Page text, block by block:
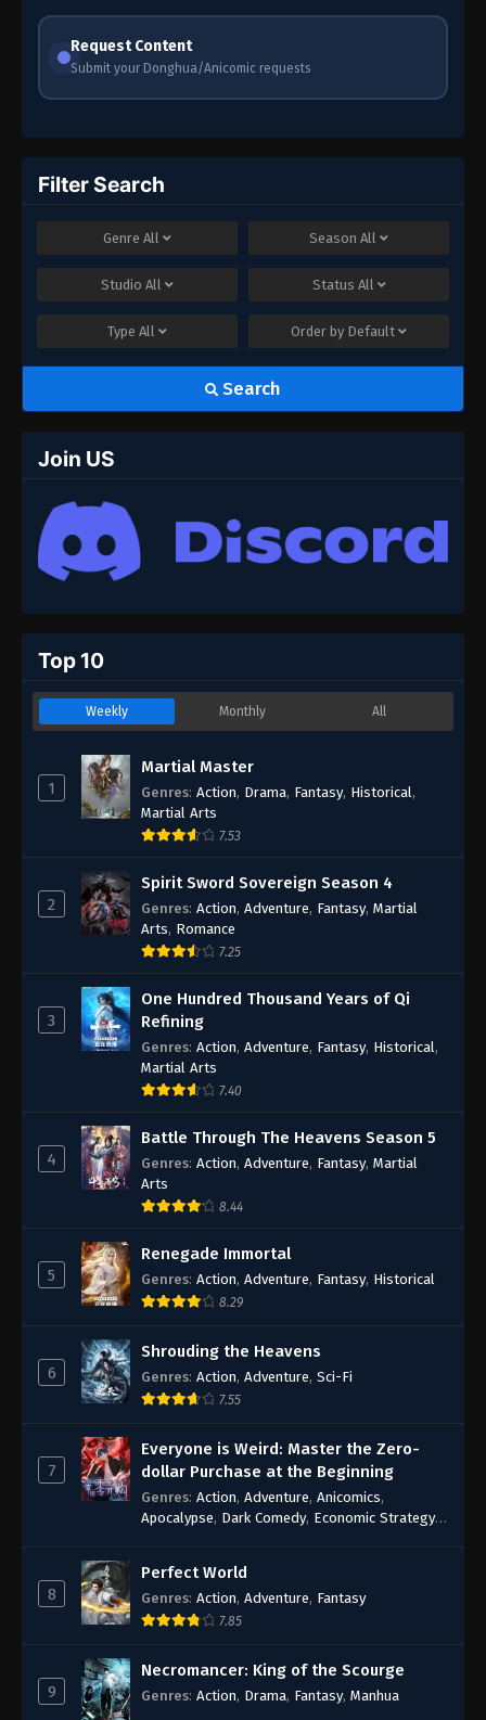
Request Content
Submit your Donghua/Anicomic requests
Filter Search
Genre All Season All
Studio All Status All
Type All Order by Default
Search
Join US
Top 10
Weekly Monthly All
1
Martial Master
Genres: Action, Drama, Fantasy, Historical ,
Martial Arts
7.53
2
Spirit Sword Sovereign Season 4
Genres: Action, Adventure, Fantasy, Martial
Arts, Romance
7.25
3
One Hundred Thousand Years of Qi
Refining
Genres: Action, Adventure, Fantasy, Historical ,
Martial Arts
7.40
4
Battle Through The Heavens Season 5
Genres: Action, Adventure, Fantasy, Martial
Arts
8.44
5
Renegade Immortal
Genres: Action, Adventure, Fantasy, Historical
8.29
6
Shrouding the Heavens
Genres: Action, Adventure, Sci-Fi
7.55
7
Everyone is Weird: Master the Zero-
dollar Purchase at the Beginning
Genres: Action, Adventure, Anicomics,
Apocalypse, Dark Comedy, Economic Strategy,
Fantasy
8
Perfect World
Genres: Action, Adventure, Fantasy
7.85
9
Necromancer: King of the Scourge
Genres: Action, Drama, Fantasy, Manhua